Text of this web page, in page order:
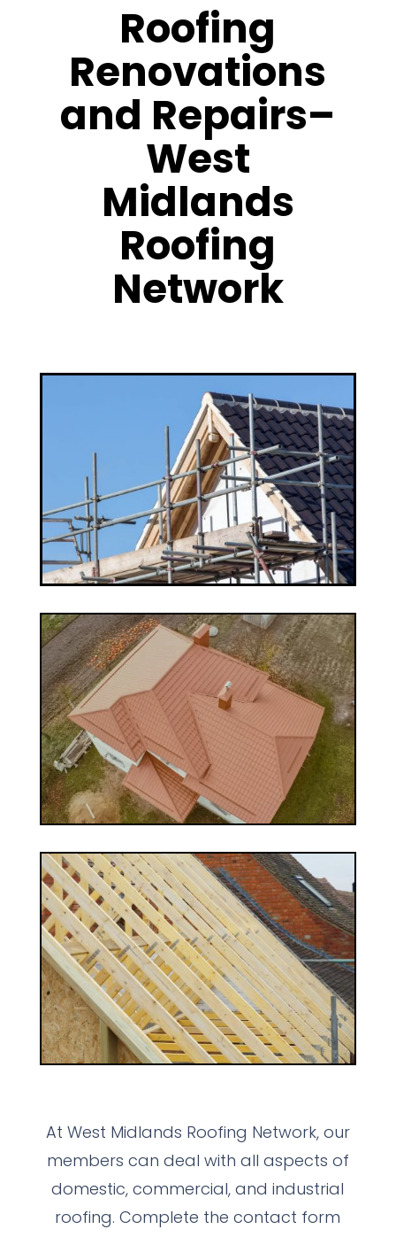
Roofing
Renovations
and Repairs–
West
Midlands
Roofing
Network
At West Midlands Roofing Network, our
members can deal with all aspects of
domestic, commercial, and industrial
roofing. Complete the contact form